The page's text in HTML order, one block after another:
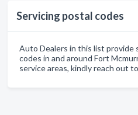
Servicing postal codes
Auto Dealers in this list provide
codes in and around Fort
service areas, kindly reach out